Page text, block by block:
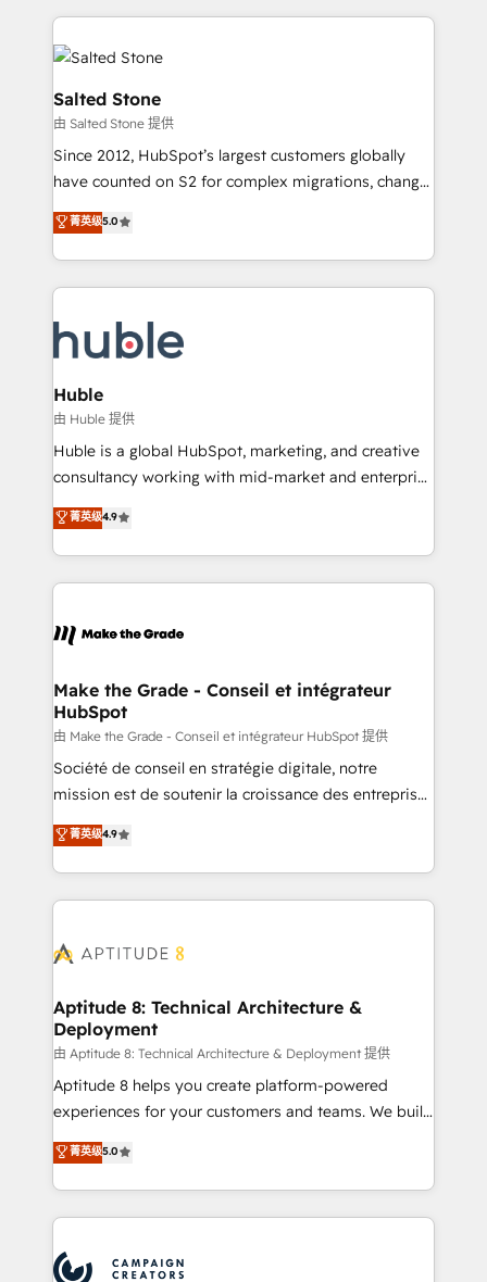
obsessed INSIDEA helps growing companies turn
HubSpot into a revenue engine. We onboard your
team, migrate your data, and build AI-powered
workflows that drive adoption from week one, in
your time zone. What we do: ➤ Onboarding: Live in
weeks, with workflows built around your business,
not a template. ➤ Migration: Move from any legacy
CRM. Zero downtime, full data integrity. ➤
Implementation: Configure HubSpot to run your
revenue process. Sales, marketing, and service wired
Ongoing Management: Monthly tune-ups, feature
rollouts, adoption coaching. Buying HubSpot,
built for the work.
Salted Stone
由 Salted Stone 提供
Since 2012, HubSpot’s largest customers globally
have counted on S2 for complex migrations, change
management, systems integration, and creative
solutions that deliver measurable impact and
transform brand experiences As one of the few full-
service creative agencies in the HubSpot
winning design to build scalable, globally
regionalized HubSpot websites, integrated
marketing campaigns, & RevOps frameworks that
fuel long-term success We connect the entire
customer lifecycle through seamless integrations,
ensure long-term adoption with change-
and service to drive sustainable growth With 6 key
HubSpot accreditations and experience across
teams has worked with clients just like you Let’s
explore whether S2 is the partner you’ve been
菁英级5.0
Huble
由 Huble 提供
Huble is a global HubSpot, marketing, and creative
consultancy working with mid-market and enterprise
businesses. We go beyond implementation, shaping
the strategy, processes, and teams that turn
HubSpot into a genuine growth engine. Named
HubSpot's Global Partner of the Year in 2024,
worldwide, and with over 15 years in the ecosystem,
One company, one operating model, delivering
across offices and consulting teams in the UK, USA,
Canada, Germany, France, Belgium, Singapore, and
South Africa. Certified compliant with ISO/IEC
27001:2022 and ISO 9001:2015 across all seven
菁英级4.9
Make the Grade - Conseil et intégrateur
HubSpot
由 Make the Grade - Conseil et intégrateur HubSpot 提供
Société de conseil en stratégie digitale, notre
mission est de soutenir la croissance des entreprises
B2B à travers l’acquisition de nouveaux clients,
l'intégration CRM et le développement des revenus
auprès de vos comptes existants. En France et à
l'international, nous travaillons avec des ETI
delà d’une simple transformation digitale et des
➤ L’intégration de CRM et de méthodologie RevOps
pour aligner les équipes marketing, commerciales et
support client (data migration, synchronisation API,
audit et maintenance) ➤ La création de sites internet
de conversion qui transforment les visiteurs en
stratégies d'acquisition marketing (SEO, SEA,
inbound, automatisation marketing, ABM, IA,
experts conseil - 150 certifications HubSpot
菁英级4.9
Aptitude 8: Technical Architecture &
Deployment
由 Aptitude 8: Technical Architecture & Deployment 提供
Aptitude 8 helps you create platform-powered
experiences for your customers and teams. We build
multi-hub solutions and orchestrate operations
across your entire tech stack. Aptitude 8 is trusted
by top brands such as Lenovo, Bluetooth,
International Sports Sciences Association, SXSW,
Randstad, Uber Freight, and HubSpot itself. We have
菁英级5.0